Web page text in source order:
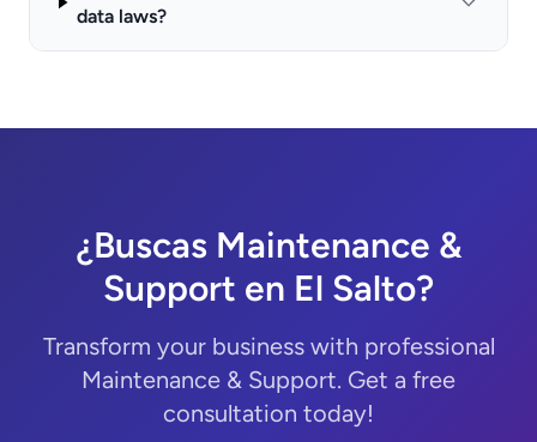
data laws?
¿Buscas Maintenance &
Support en El Salto?
Transform your business with professional
Maintenance & Support. Get a free
consultation today!